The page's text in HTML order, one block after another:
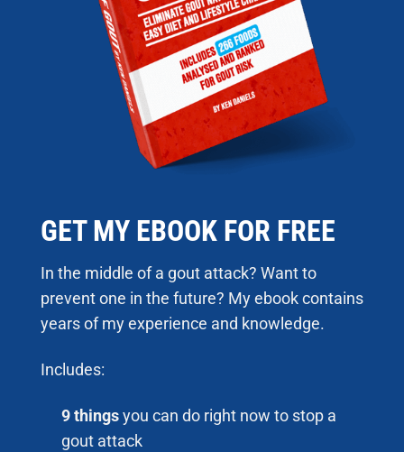
GET MY EBOOK FOR FREE
In the middle of a gout attack? Want to
prevent one in the future? My ebook contains
years of my experience and knowledge.
Includes:
9 thingsyou can do right now to stop a
gout attack